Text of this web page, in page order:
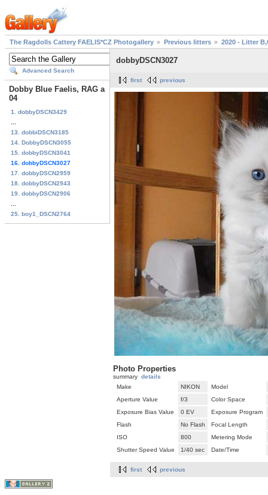
The Ragdolls Cattery FAELIS*CZ Photogallery Previous litters 2020 - Litter
Advanced Search
Dobby Blue Faelis, RAG a
04
1. dobbyDSCN3429
13. dobbiDSCN3185
14. DobbyDSCN3055
15. dobbyDSCN3041
16. dobbyDSCN3027
17. dobbyDSCN2959
18. dobbyDSCN2943
19. dobbyDSCN2906
25. boy1_DSCN2764
dobbyDSCN3027
first previous
Photo Properties
summary details
Make
NIKON
Model
Aperture Value
f/3
Color Space
Exposure Bias Value
0 EV
Exposure Program
Flash
No Flash
Focal Length
ISO
800
Metering Mode
Shutter Speed Value
1/40 sec Date/Time
first previous